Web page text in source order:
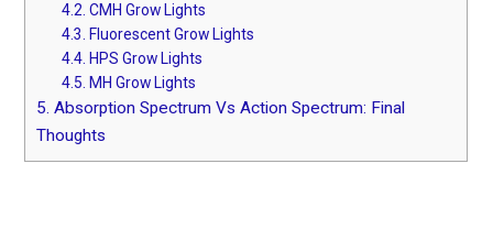
4.2. CMH Grow Lights
4.3.
Fluorescent Grow Lights
4.4. HPS Grow Lights
4.5. MH Grow Lights
5. Absorption Spectrum Vs Action Spectrum: Final
Thoughts